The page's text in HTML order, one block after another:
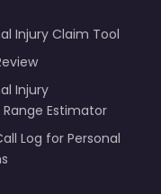
Injury Claim Tool
Injury
Estimator
Log for Personal